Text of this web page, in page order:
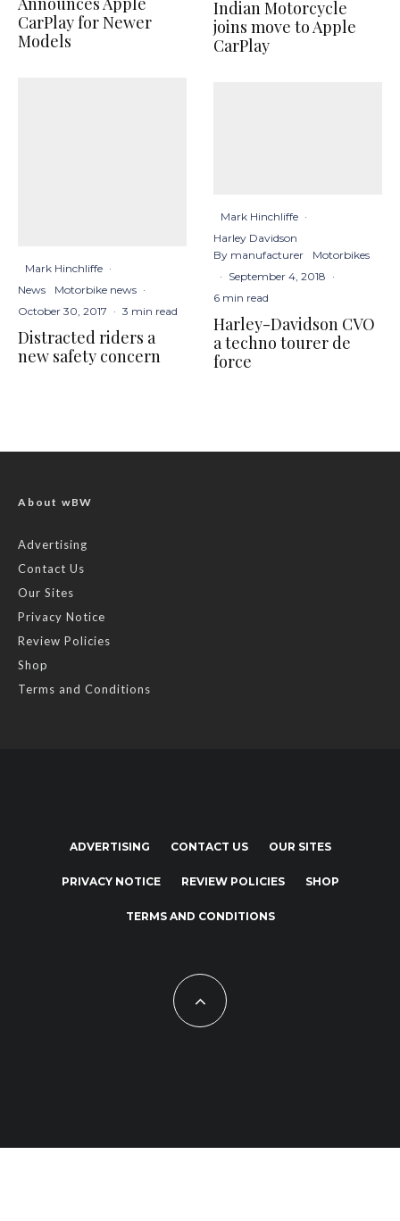
CarPlay for Newer
Models
Mark Hinchliffe ·
News
Motorbike news ·
October 30, 2017 · 3 min read
Distracted riders a
new safety concern
Indian Motorcycle
joins move to Apple
CarPlay
Mark Hinchliffe ·
Harley Davidson
By manufacturer
Motorbikes
· September 4, 2018 ·
6 min read
Harley-Davidson CVO
a techno tourer de
force
About wBW
Advertising
Contact Us
Our Sites
Privacy Notice
Review Policies
Shop
Terms and Conditions
ADVERTISING CONTACT US OUR SITES
PRIVACY NOTICE REVIEW POLICIES SHOP
TERMS AND CONDITIONS